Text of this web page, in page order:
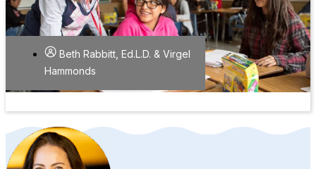
Beth Rabbitt, Ed.L.D. & Virgel
Hammonds